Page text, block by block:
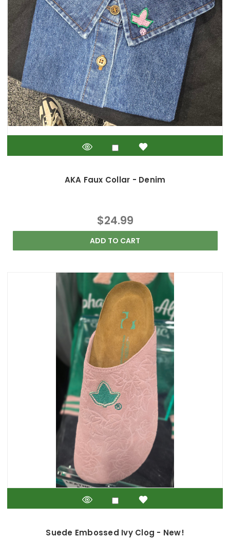
AKA Faux Collar - Denim
$24.99
ADD TO CART
Suede Embossed Ivy Clog - New!